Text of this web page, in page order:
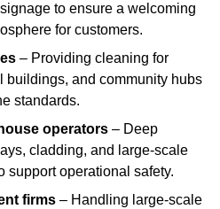
to ensure a welcoming
for customers.
– Providing cleaning for
buildings, and community hubs
standards.
operators – Deep
cladding, and large-scale
support operational safety.
firms – Handling large-scale